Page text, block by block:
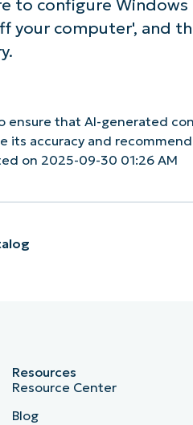
to configure
your computer', and
ensure that AI-generated
its accuracy and
on 2025-09-30 01:26 AM
Resources
Resource Center
Blog